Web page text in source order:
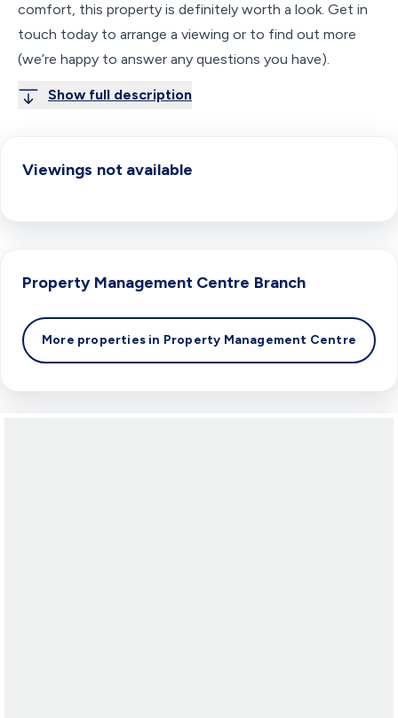
comfort, this property is definitely worth a look. Get in
touch today to arrange a viewing or to find out more
(we’re happy to answer any questions you have).
Show full description
Viewings not available
Property Management Centre Branch
More properties in Property Management Centre